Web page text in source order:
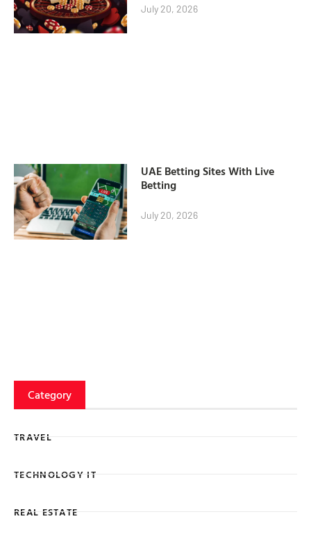
July 20, 2026
UAE Betting Sites With Live
Betting
July 20, 2026
Category
TRAVEL
TECHNOLOGY IT
REAL ESTATE